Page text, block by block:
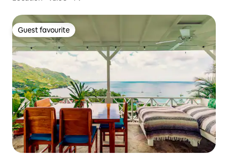
Guest favourite
Guest favourite